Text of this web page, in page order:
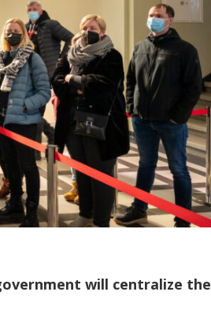
will centralize the